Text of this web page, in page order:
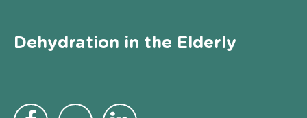
Dehydration in the Elderly